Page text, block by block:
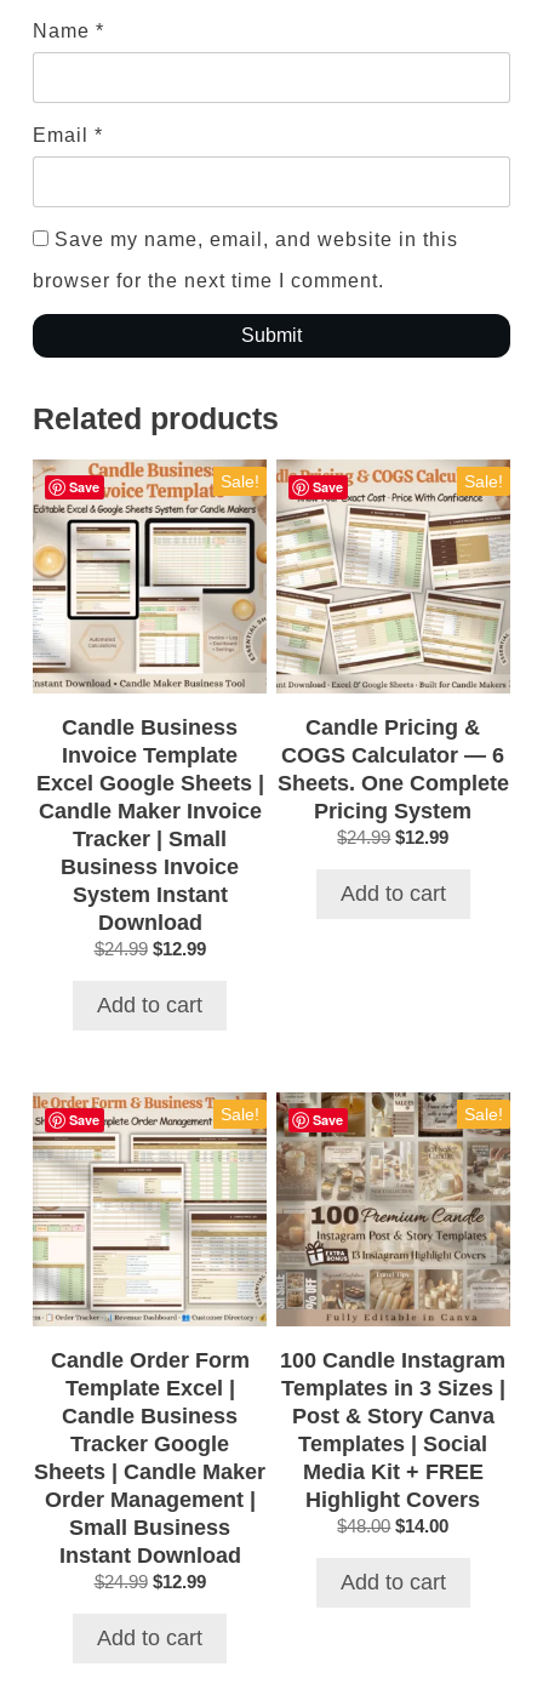
Name *
Email *
Save my name, email, and website in this
browser for the next time I comment.
Submit
Related products
Save Sale!
Candle Business
Invoice Template
Excel Google Sheets |
Candle Maker Invoice
Tracker | Small
Business Invoice
System Instant
Download
$24.99 Original
was:
$12.99Current
Add to cart
Save Sale!
Candle Pricing &
COGS Calculator — 6
Sheets. One Complete
Pricing System
$24.99 Original
was:
$12.99Current
Add to cart
Save Sale!
Candle Order Form
Template Excel |
Candle Business
Tracker Google
Sheets | Candle Maker
Order Management |
Small Business
Instant Download
$24.99 Original
was:
$12.99Current
Add to cart
Save Sale!
100 Candle Instagram
Templates in 3 Sizes |
Post & Story Canva
Templates | Social
Media Kit + FREE
Highlight Covers
$48.00 Original
was:
$14.00Current
Add to cart